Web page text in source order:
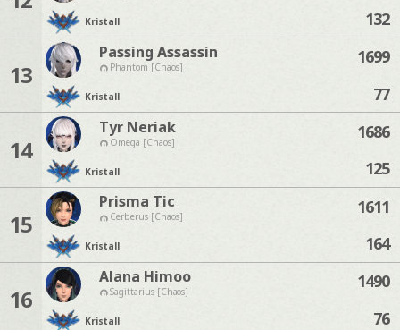
Kristall
132
13
Passing Assassin
Phantom [Chaos]
Kristall
1699
77
14
Tyr Neriak
Omega [Chaos]
Kristall
1686
125
15
Prisma Tic
Cerberus [Chaos]
Kristall
1611
164
16
Alana Himoo
Sagittarius [Chaos]
Kristall
1490
76